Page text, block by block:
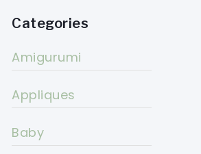
Categories
Amigurumi
Appliques
Baby